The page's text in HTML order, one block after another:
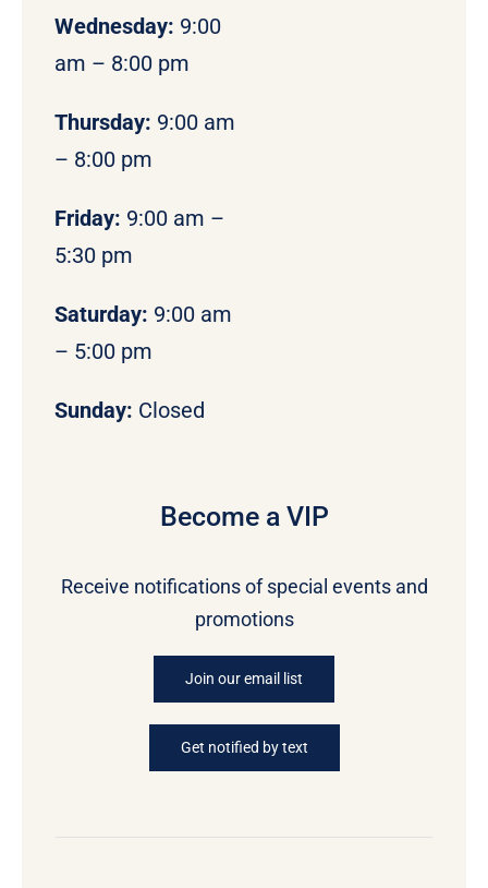
Wednesday: 9:00
am – 8:00 pm
Thursday: 9:00 am
– 8:00 pm
Friday: 9:00 am –
5:30 pm
Saturday: 9:00 am
– 5:00 pm
Sunday: Closed
Become a VIP
Receive notifications of special events and
promotions
Join our email list
Get notified by text